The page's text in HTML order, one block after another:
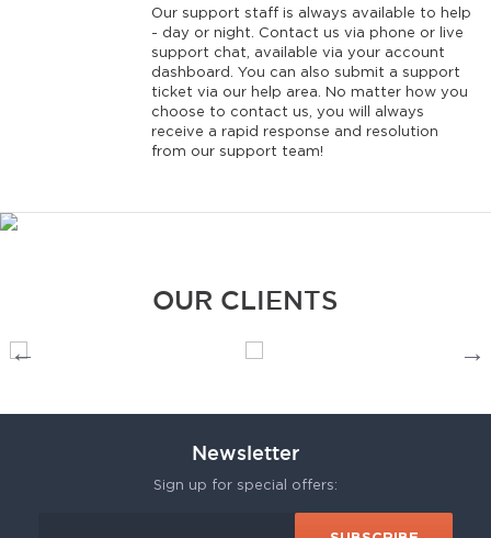
Our support staff is always available to help
- day or night. Contact us via phone or live
support chat, available via your account
dashboard. You can also submit a support
ticket via our help area. No matter how you
choose to contact us, you will always
receive a rapid response and resolution
from our support team!
OUR CLIENTS
Newsletter
Sign up for special offers: